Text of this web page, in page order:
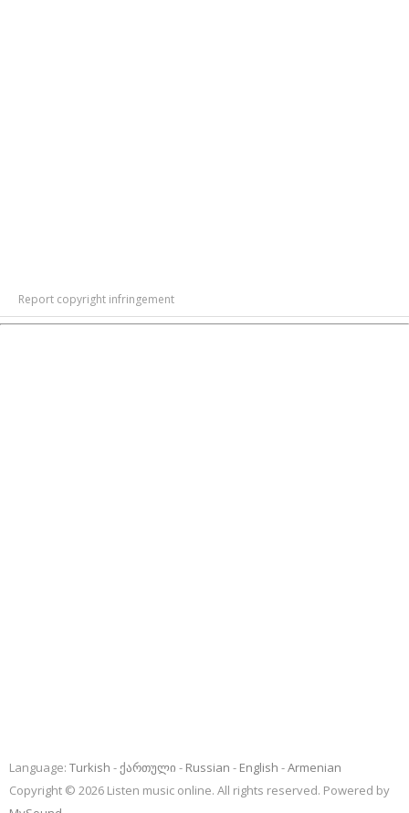
Report copyright infringement
Language: Turkish ქართული Russian English
Armenian
Copyright © 2026 Listen music online. All rights reserved. Powered by